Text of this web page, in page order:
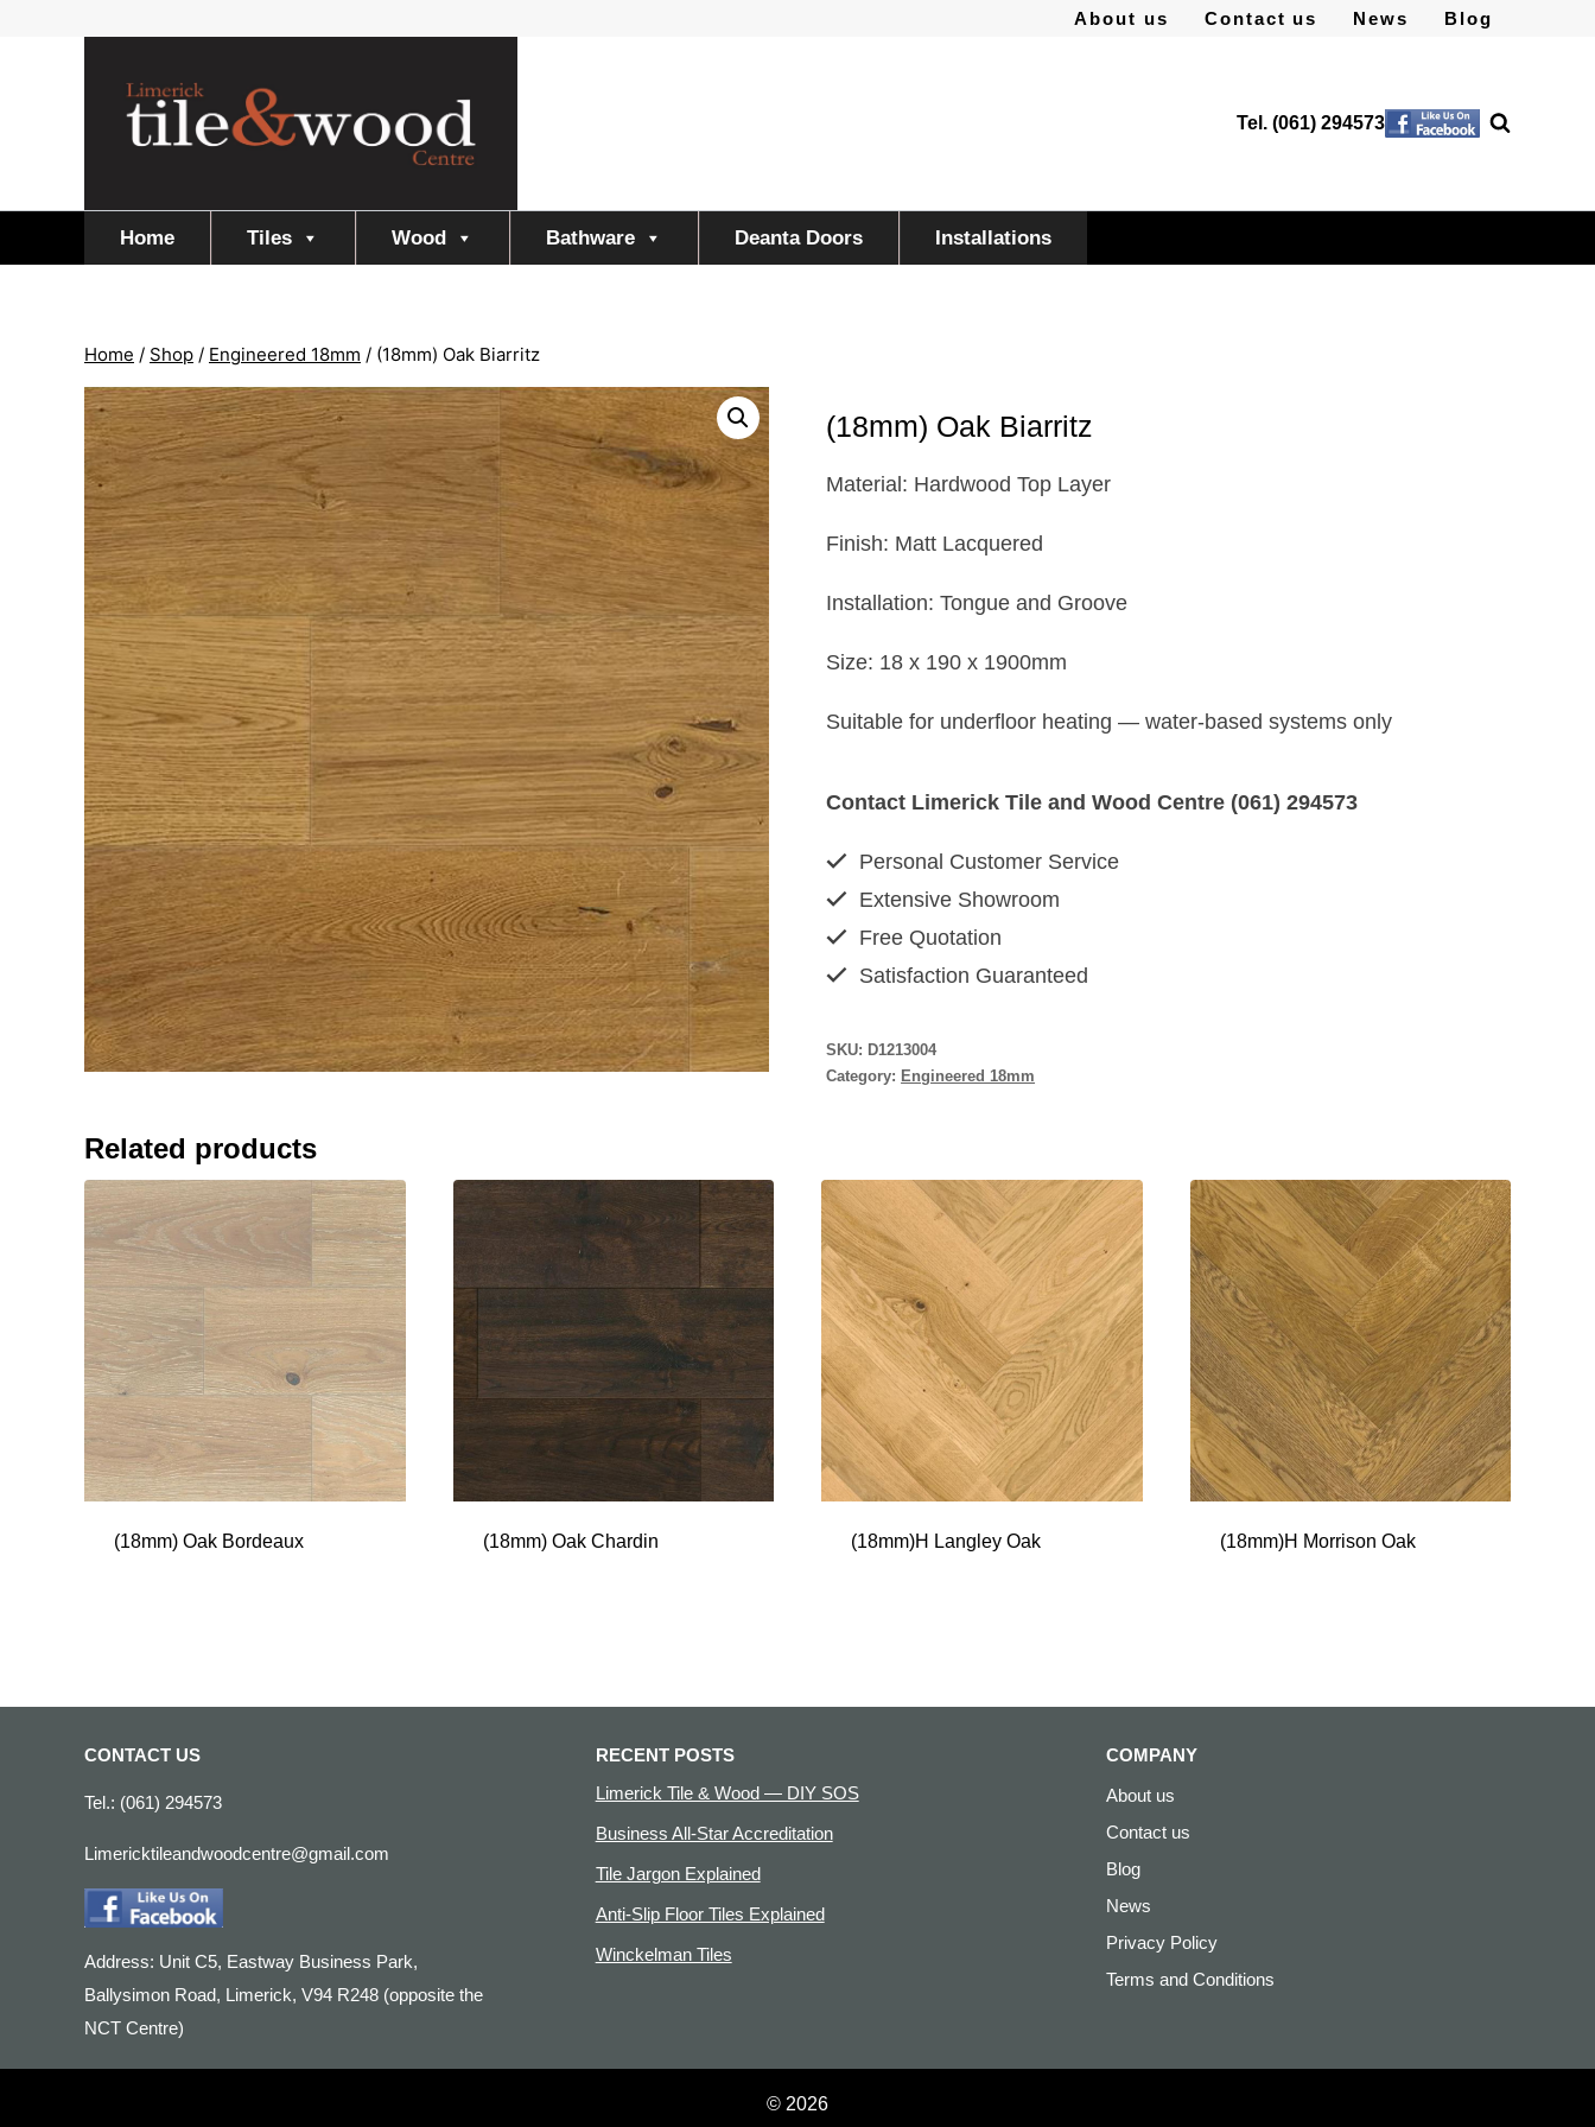
About us Contact us News Blog
Tel. (061) 294573
Home Tiles Wood Bathware Deanta Doors Installations
Home / Shop / Engineered 18mm / (18mm) Oak Biarritz
(18mm) Oak Biarritz
Material: Hardwood Top Layer
Finish: Matt Lacquered
Installation: Tongue and Groove
Size: 18 x 190 x 1900mm
Suitable for underfloor heating — water-based systems only
Contact Limerick Tile and Wood Centre (061) 294573
Personal Customer Service
Extensive Showroom
Free Quotation
Satisfaction Guaranteed
SKU: D1213004
Category: Engineered 18mm
Related products
(18mm) Oak Bordeaux (18mm) Oak Chardin (18mm)H Langley Oak (18mm)H Morrison Oak
CONTACT US
Tel.: (061) 294573
Limericktileandwoodcentre@gmail.com
Address: Unit C5, Eastway Business Park,
Ballysimon Road, Limerick, V94 R248 (opposite the
NCT Centre)
RECENT POSTS
Limerick Tile & Wood — DIY SOS
Business All-Star Accreditation
Tile Jargon Explained
Anti-Slip Floor Tiles Explained
Winckelman Tiles
COMPANY
About us
Contact us
Blog
News
Privacy Policy
Terms and Conditions
© 2026